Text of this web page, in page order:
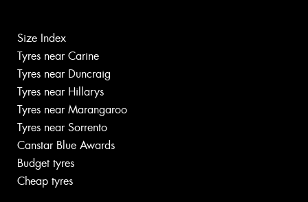
Size Index
Tyres near Carine
Tyres near Duncraig
Tyres near Hillarys
Tyres near Marangaroo
Tyres near Sorrento
Canstar Blue Awards
Budget tyres
Cheap tyres